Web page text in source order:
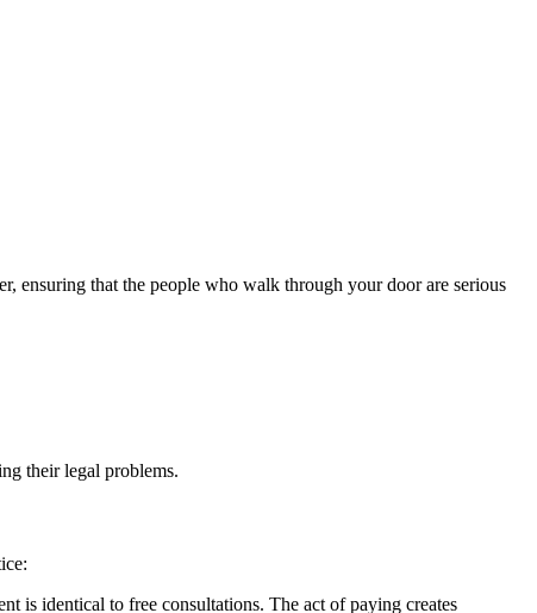
ensuring that the people who walk through your door are serious
their legal problems.
is identical to free consultations. The act of paying creates